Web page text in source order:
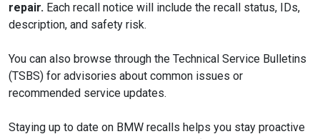
repair. Each recall notice will include the recall status, IDs,
description, and safety risk.
You can also browse through the Technical Service Bulletins
(TSBS) for advisories about common issues or
recommended service updates.
Staying up to date on BMW recalls helps you stay proactive